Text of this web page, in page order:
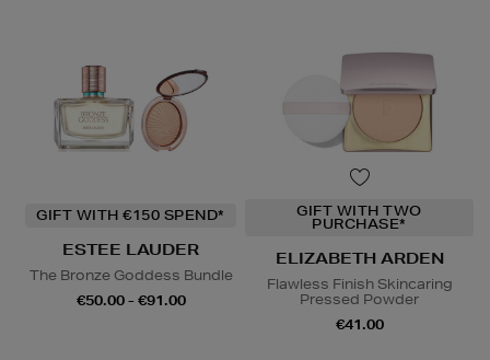
GIFT WITH €150 SPEND*
ESTEE LAUDER
The Bronze Goddess Bundle
€50.00 - €91.00
GIFT WITH TWO
PURCHASE*
ELIZABETH ARDEN
Flawless Finish Skincaring
Pressed Powder
€41.00